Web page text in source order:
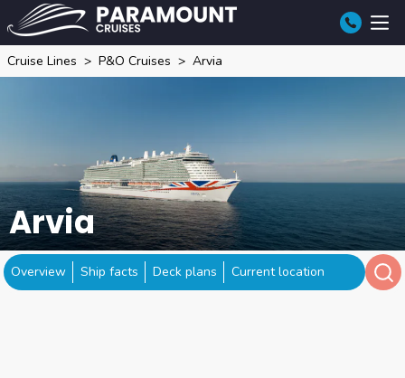
Cruise Lines P&O Cruises Arvia
Arvia
Overview Ship facts Deck plans Current location